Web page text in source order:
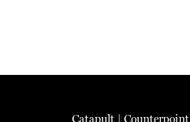
Catapult |Counterpoint